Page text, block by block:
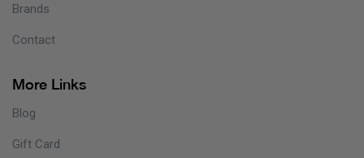
Brands
Contact
More Links
Blog
Gift Card